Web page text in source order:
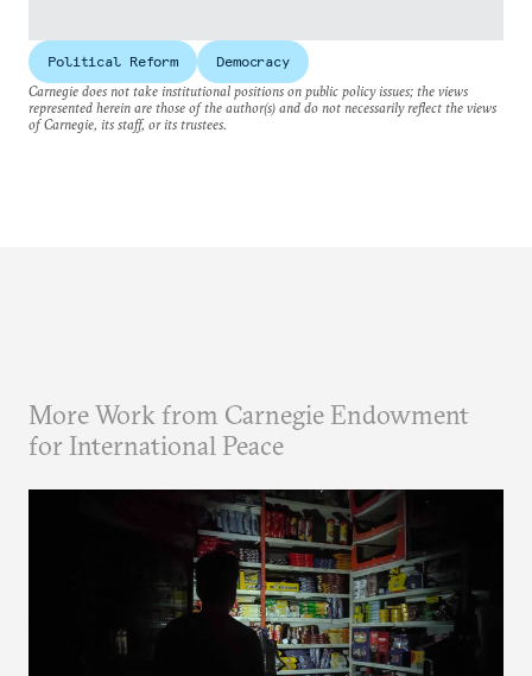
Political Reform
Democracy
Carnegie does not take institutional positions on public policy issues; the views
represented herein are those of the author(s) and do not necessarily reflect the views
of Carnegie, its staff, or its trustees.
More Work from Carnegie Endowment
for International Peace